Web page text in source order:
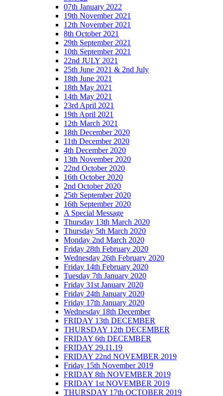
07th January 2022
19th November 2021
12th November 2021
8th October 2021
29th September 2021
10th September 2021
22nd JULY 2021
25th June 2021 & 2nd July
18th June 2021
18th May 2021
14th May 2021
23rd April 2021
19th April 2021
12th March 2021
18th December 2020
11th December 2020
4th December 2020
13th November 2020
22nd October 2020
16th October 2020
2nd October 2020
25th September 2020
16th September 2020
A Special Message
Thursday 13th March 2020
Thursday 5th March 2020
Monday 2nd March 2020
Friday 28th February 2020
Wednesday 26th February 2020
Friday 14th February 2020
Tuesday 7th January 2020
Friday 31st January 2020
Friday 24th January 2020
Friday 17th January 2020
Wednesday 18th December
FRIDAY 13th DECEMBER
THURSDAY 12th DECEMBER
FRIDAY 6th DECEMBER
FRIDAY 29.11.19
FRIDAY 22nd NOVEMBER 2019
Friday 15th November 2019
FRIDAY 8th NOVEMBER 2019
FRIDAY 1st NOVEMBER 2019
THURSDAY 17th OCTOBER 2019